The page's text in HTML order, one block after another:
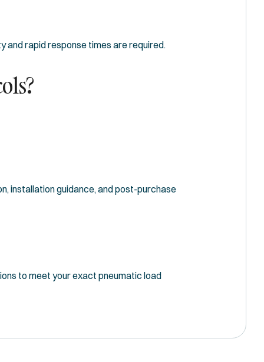
and rapid response times are required.
installation guidance, and post-purchase
to meet your exact pneumatic load